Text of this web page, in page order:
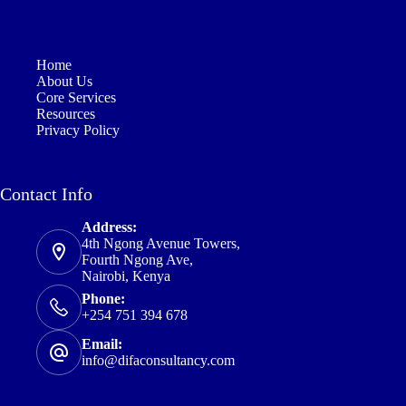
Home
About Us
Core Services
Resources
Privacy Policy
Contact Info
Address:
4th Ngong Avenue Towers,
Fourth Ngong Ave,
Nairobi, Kenya
Phone:
+254 751 394 678
Email:
info@difaconsultancy.com